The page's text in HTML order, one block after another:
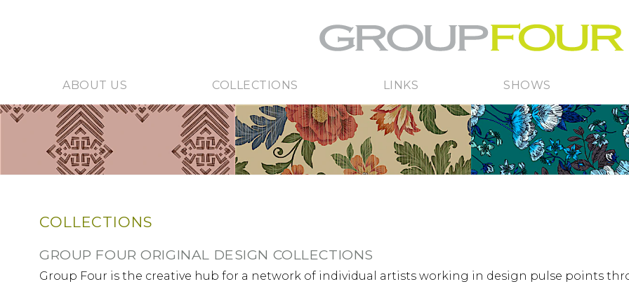
ABOUT US COLLECTIONS LINKS SHOWS
COLLECTIONS
GROUP FOUR ORIGINAL DESIGN COLLECTIONS
Group Four is the creative hub for a network of individual artists working in design pulse points